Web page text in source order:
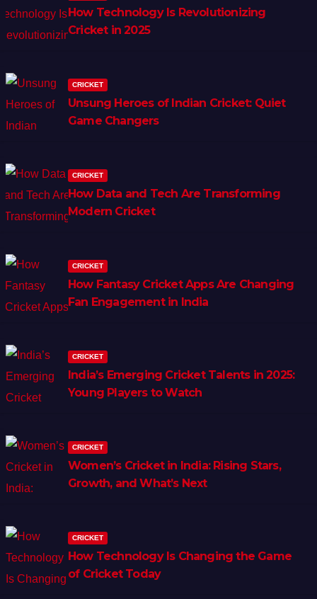
How Technology Is Revolutionizing
Cricket in 2025
CRICKET
Unsung Heroes of Indian Cricket: Quiet
Game Changers
CRICKET
How Data and Tech Are Transforming
Modern Cricket
CRICKET
How Fantasy Cricket Apps Are Changing
Fan Engagement in India
CRICKET
India’s Emerging Cricket Talents in 2025:
Young Players to Watch
CRICKET
Women’s Cricket in India: Rising Stars,
Growth, and What’s Next
CRICKET
How Technology Is Changing the Game
of Cricket Today